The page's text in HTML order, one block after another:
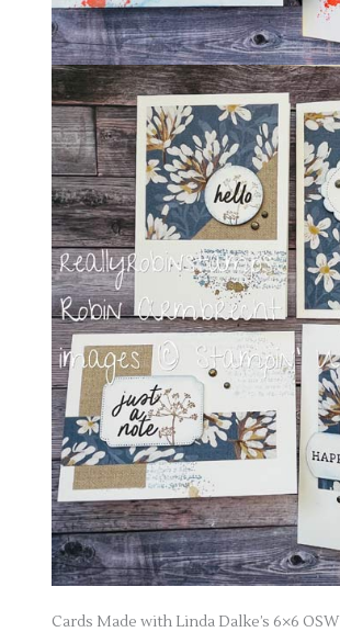
Cards Made with Linda Dalke’s 6×6 OSW